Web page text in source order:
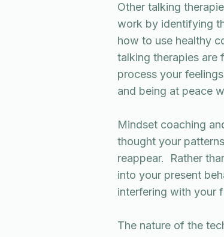
Other talking
work by identifying
how to use healthy
talking therapies are
process your
and being at peace
Mindset coaching
thought your
reappear. Rather
into your present
interfering with your
The nature of the